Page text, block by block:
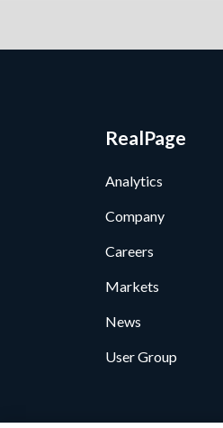
RealPage
Analytics
Company
Careers
Markets
News
User Group